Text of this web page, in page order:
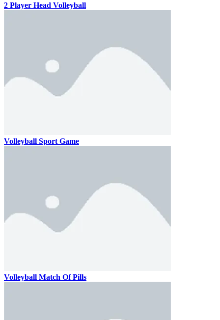
2 Player Head Volleyball
Volleyball Sport Game
Volleyball Match Of Pills